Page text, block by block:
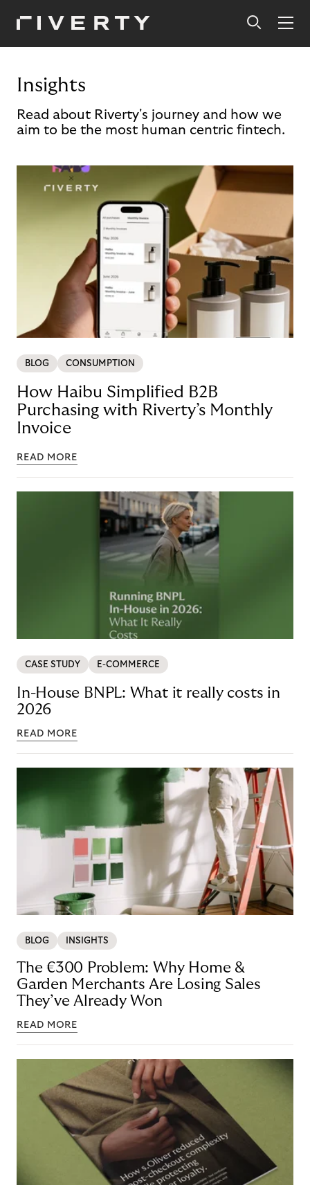
Insights
Read about Riverty's journey and how we
aim to be the most human centric fintech.
BLOG CONSUMPTION
How Haibu Simplified B2B
Purchasing with Riverty’s Monthly
Invoice
READ MORE
CASE STUDY E-COMMERCE
In-House BNPL: What it really costs in
2026
READ MORE
BLOG INSIGHTS
The €300 Problem: Why Home &
Garden Merchants Are Losing Sales
They’ve Already Won
READ MORE